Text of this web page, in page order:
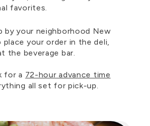
favorites.
by your neighborhood New
place your order in the deli,
the beverage bar.
for a 72-hour advance time
all set for pick-up.